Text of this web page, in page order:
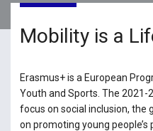
Mobility is a
Erasmus+ is a European
Youth and Sports. The
focus on social inclusion, the
on promoting young